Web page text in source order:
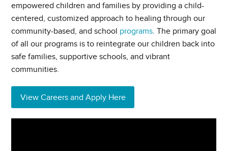
empowered children and families by providing a child-
centered, customized approach to healing through our
community-based, and school programs. The primary goal
of all our programs is to reintegrate our children back into
safe families, supportive schools, and vibrant
communities.
View Careers and Apply Here